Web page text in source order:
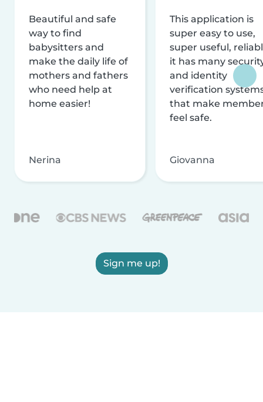
Beautiful and safe
way to find
babysitters and
make the daily life of
mothers and fathers
who need help at
home easier!
Nerina
This application is
super easy to use,
super useful,
it has many
and identity
verification
that make
feel safe.
Giovanna
Sign me up!